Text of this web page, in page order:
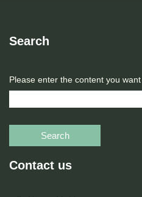
Search
Please enter the content you
Search
Contact us